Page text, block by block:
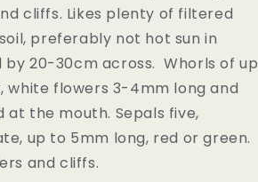
cliffs. Likes plenty of filtered
preferably not hot sun in
by 20-30cm across. Whorls of up
flowers 3-4mm long and
the mouth. Sepals five,
up to 5mm long, red or green.
and cliffs.